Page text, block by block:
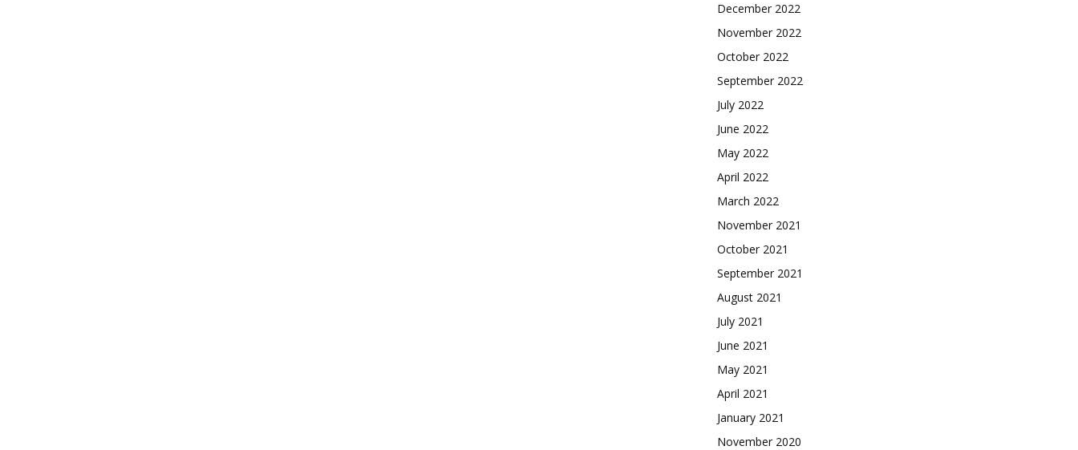
December 2022
November 2022
October 2022
September 2022
July 2022
June 2022
May 2022
April 2022
March 2022
November 2021
October 2021
September 2021
August 2021
July 2021
June 2021
May 2021
April 2021
January 2021
November 2020